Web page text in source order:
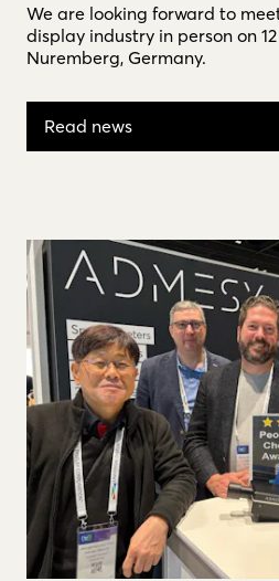
We are looking forward to
display industry in person on
Nuremberg, Germany.
Read news